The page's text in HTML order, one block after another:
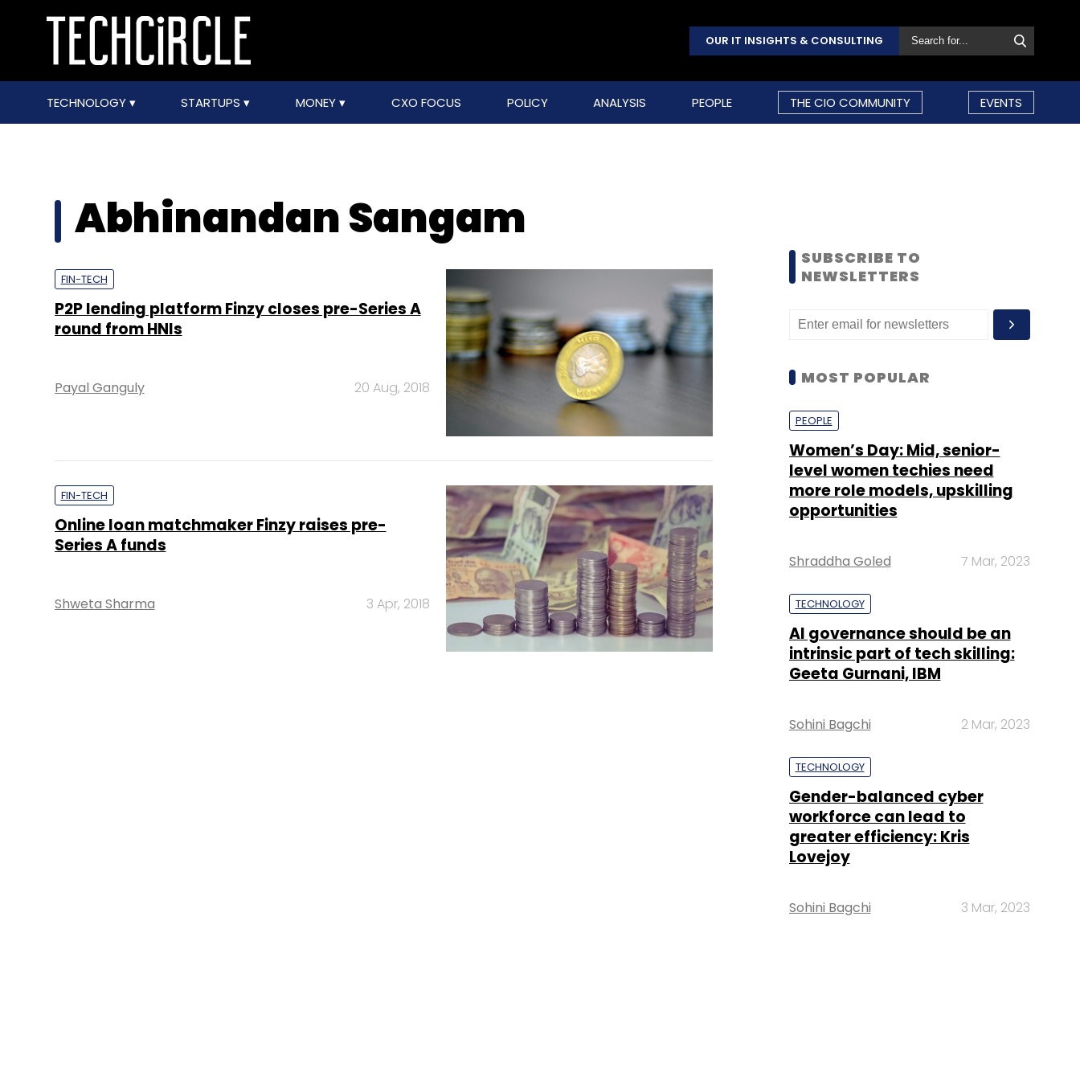
OUR IT INSIGHTS & CONSULTING
TECHNOLOGY STARTUPS MONEY CXO FOCUS POLICY ANALYSIS PEOPLE THE CIO COMMUNITY EVENTS
Abhinandan Sangam
FIN-TECH
P2P lending platform Finzy closes pre-Series A
round from HNIs
Payal Ganguly 20 Aug, 2018
FIN-TECH
Online loan matchmaker Finzy raises pre-
Series A funds
Shweta Sharma 3 Apr, 2018
SUBSCRIBE TO
NEWSLETTERS
MOST POPULAR
PEOPLE
Women’s Day: Mid, senior-
level women techies need
more role models, upskilling
opportunities
Shraddha Goled 7 Mar, 2023
TECHNOLOGY
AI governance should be an
intrinsic part of tech skilling:
Geeta Gurnani, IBM
Sohini Bagchi 2 Mar, 2023
TECHNOLOGY
Gender-balanced cyber
workforce can lead to
greater efficiency: Kris
Lovejoy
Sohini Bagchi 3 Mar, 2023